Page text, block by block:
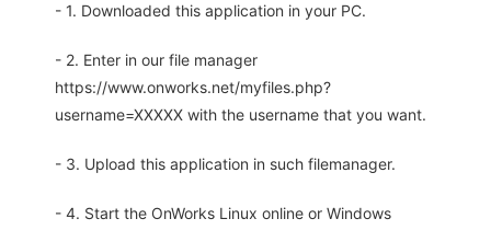
- 1. Downloaded this application in your PC.
- 2. Enter in our file manager
https://www.onworks.net/myfiles.php?
username=XXXXX with the username that you want.
- 3. Upload this application in such filemanager.
- 4. Start the OnWorks Linux online or Windows